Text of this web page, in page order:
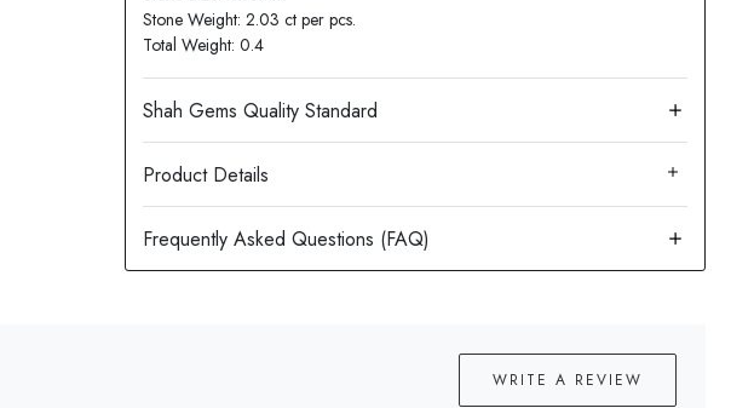
Stone Weight: 2.03 ct per pcs.
Total Weight: 0.4
Product Details
WRITE A REVIEW